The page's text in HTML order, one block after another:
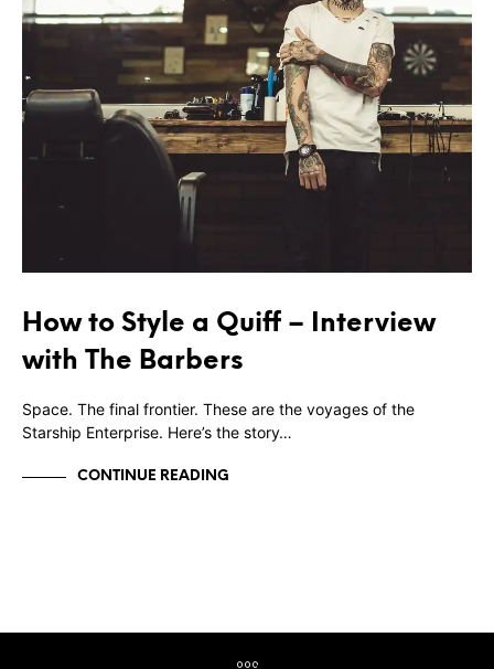
How to Style a Quiff – Interview
with The Barbers
Space. The final frontier. These are the voyages of the
Starship Enterprise. Here’s the story…
CONTINUE READING